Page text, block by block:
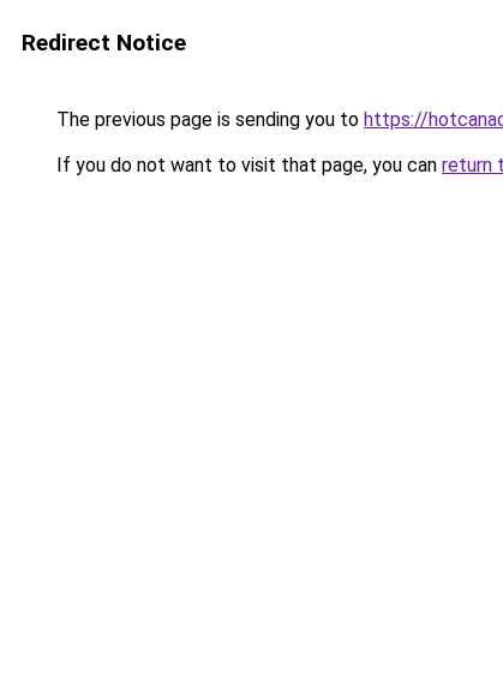
Redirect Notice
The previous page is sending you to https://
If you do not want to visit that page, you can return